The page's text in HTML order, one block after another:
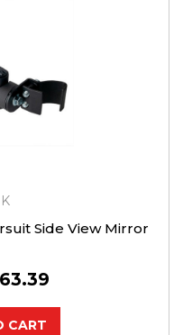
Side View Mirror
CART